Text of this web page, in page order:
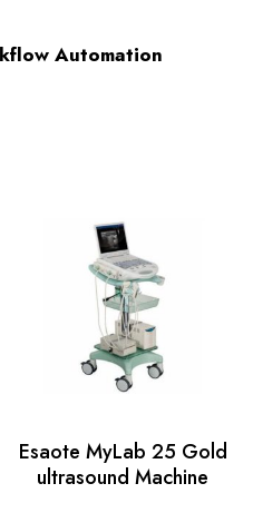
Automation
Esaote MyLab 25 Gold
ultrasound Machine